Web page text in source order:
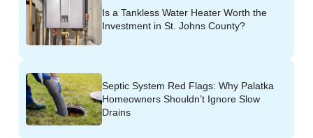
Is a Tankless Water Heater Worth the
Investment in St. Johns County?
Septic System Red Flags: Why Palatka
Homeowners Shouldn’t Ignore Slow
Drains